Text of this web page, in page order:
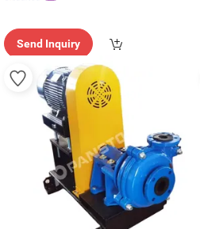
Send Inquiry